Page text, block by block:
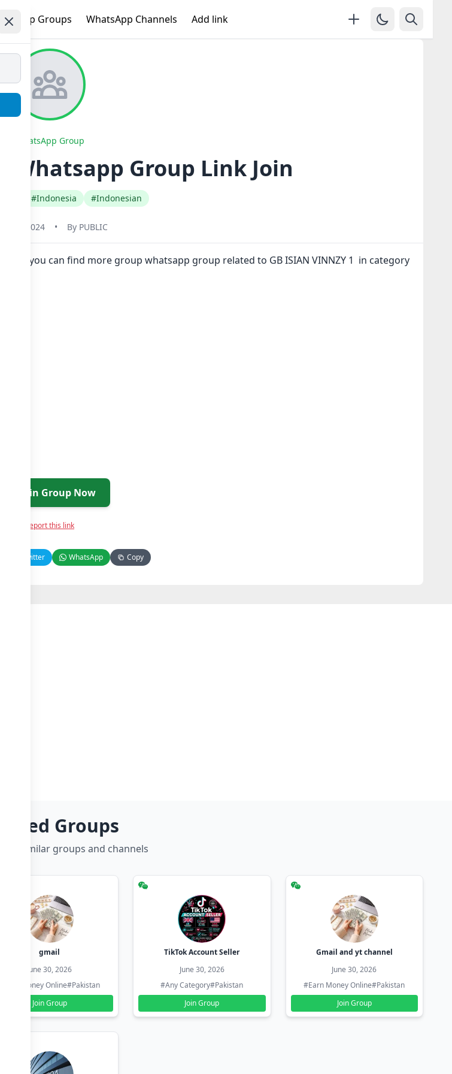
Groups WhatsApp Channels Add link
WhatsApp Group
Whatsapp Group Link Join
#Indonesia #Indonesian
31, 2024 • By PUBLIC
Also you can find more group whatsapp group related to GB ISIAN VINNZY 1 in category
Join Group Now
Report this link
Twitter WhatsApp Copy
Groups
similar groups and channels
gmail
June 30, 2026
#Earn Money Online#Pakistan
Join Group
TikTok Account Seller
June 30, 2026
#Any Category#Pakistan
Join Group
Gmail and yt channel
June 30, 2026
#Earn Money Online#Pakistan
Join Group